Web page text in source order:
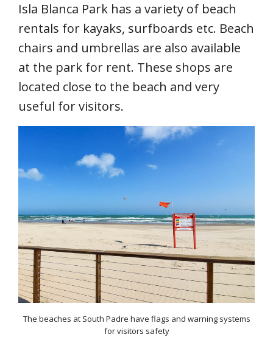
Isla Blanca Park has a variety of beach
rentals for kayaks, surfboards etc. Beach
chairs and umbrellas are also available
at the park for rent. These shops are
located close to the beach and very
useful for visitors.
The beaches at South Padre have flags and warning systems
for visitors safety